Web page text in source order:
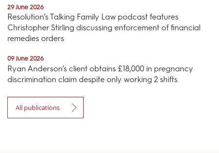
29 June 2026
Resolution’s Talking Family Law podcast features
Christopher Stirling discussing enforcement of financial
remedies orders
09 June 2026
Ryan Anderson’s client obtains £18,000 in pregnancy
discrimination claim despite only working 2 shifts
All publications